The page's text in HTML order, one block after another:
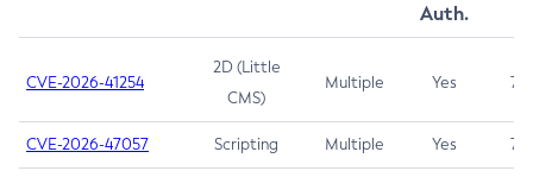
Auth.
CVE-2026-41254
2D (Little
CMS)
Multiple Yes 7.5
CVE-2026-47057 Scripting Multiple Yes 7.5